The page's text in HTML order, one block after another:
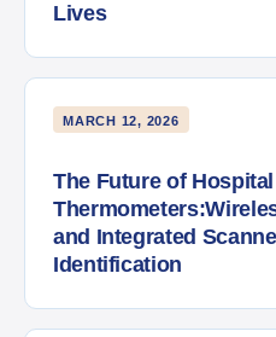
Lives
MARCH 12, 2026
The Future of Hospital
and Integrated
Identification